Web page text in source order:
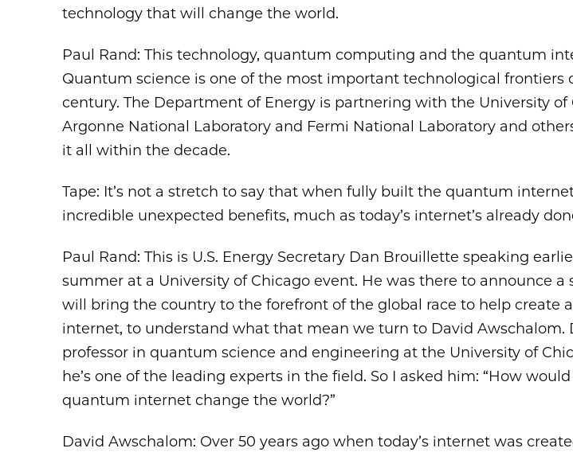
technology that will change the world.
Paul Rand: This technology, quantum computing and the quantum
Quantum science is one of the most important technological frontiers
century. The Department of Energy is partnering with the University of
Argonne National Laboratory and Fermi National Laboratory and
it all within the decade.
Tape: It’s not a stretch to say that when fully built the quantum
incredible unexpected benefits, much as today’s internet’s already
Paul Rand: This is U.S. Energy Secretary Dan Brouillette speaking
summer at a University of Chicago event. He was there to announce a
will bring the country to the forefront of the global race to help create
internet, to understand what that mean we turn to David Awschalom.
professor in quantum science and engineering at the University of
he’s one of the leading experts in the field. So I asked him: “How
quantum internet change the world?”
David Awschalom: Over 50 years ago when today’s internet was